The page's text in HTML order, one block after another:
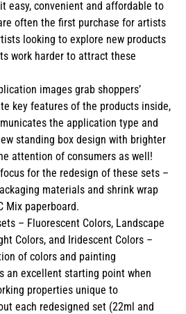
easy, convenient and affordable to
often the first purchase for artists
looking to explore new products
work harder to attract these
images grab shoppers’
key features of the products inside,
the application type and
standing box design with brighter
attention of consumers as well!
for the redesign of these sets –
materials and shrink wrap
Mix paperboard.
– Fluorescent Colors, Landscape
Colors, and Iridescent Colors –
of colors and painting
an excellent starting point when
properties unique to
each redesigned set (22ml and